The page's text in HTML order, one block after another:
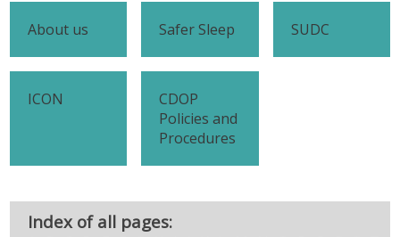
About us Safer Sleep SUDC
ICON
CDOP
Policies and
Procedures
Index of all pages: